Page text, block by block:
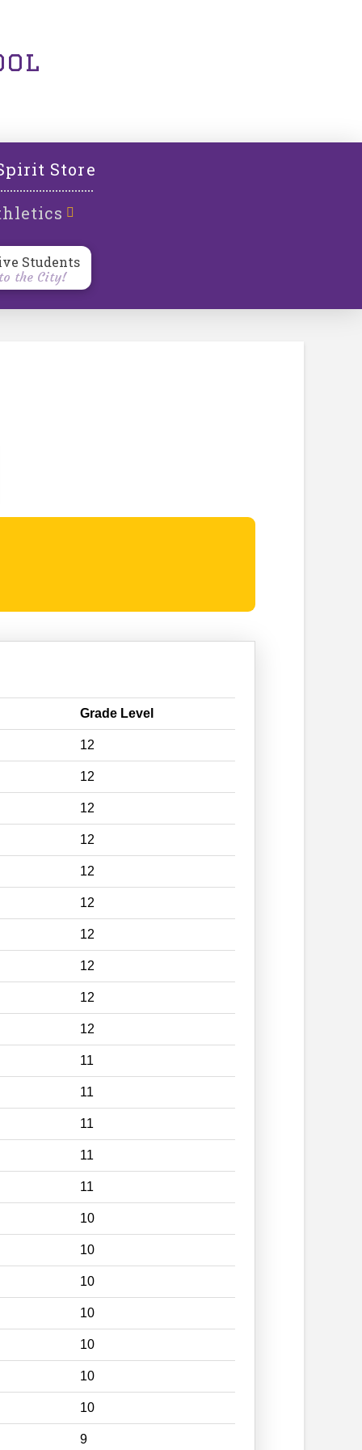
Store
Students
the City!
Grade Level
12
12
12
12
12
12
12
12
12
12
11
11
11
11
11
10
10
10
10
10
10
10
9